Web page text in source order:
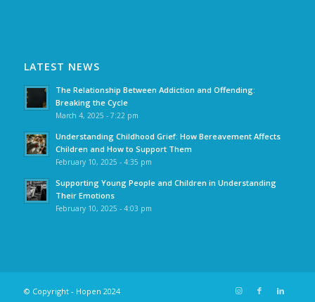
LATEST NEWS
The Relationship Between Addiction and Offending:
Breaking the Cycle
March 4, 2025 - 7:22 pm
Understanding Childhood Grief: How Bereavement Affects
Children and How to Support Them
February 10, 2025 - 4:35 pm
Supporting Young People and Children in Understanding
Their Emotions
February 10, 2025 - 4:03 pm
© Copyright - Hopen 2024